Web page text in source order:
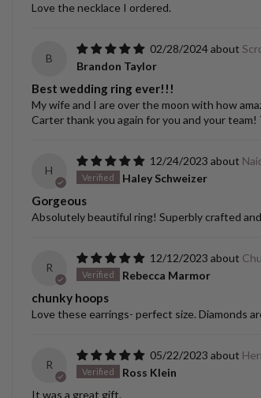
Love the necklace I ordered.
B
02/28/2024
Brandon Taylor
Best wedding ring ever!!!
My wife and I are over the moon with how
Carter thank you again for you and your
H
12/24/2023
Haley Schweizer
Gorgeous
Absolutely beautiful ring! Superbly crafted
R
12/12/2023
Rebecca Marmor
chunky hoops
Love these earrings- perfect size. Diamonds
R
05/22/2023
Ross Klein
It was a great gift.